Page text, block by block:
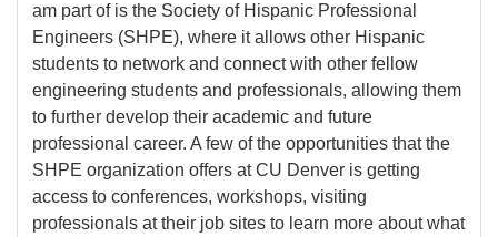
am part of is the Society of Hispanic Professional
Engineers (SHPE), where it allows other Hispanic
students to network and connect with other fellow
engineering students and professionals, allowing them
to further develop their academic and future
professional career. A few of the opportunities that the
SHPE organization offers at CU Denver is getting
access to conferences, workshops, visiting
professionals at their job sites to learn more about what